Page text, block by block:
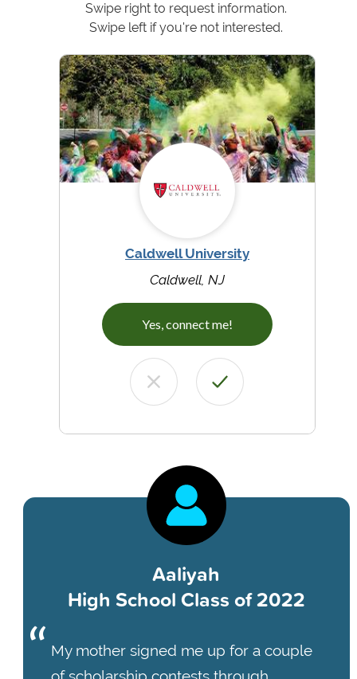
Swipe right to request information.
Swipe left if you're not interested.
Caldwell University
Caldwell, NJ
Yes, connect me!
Aaliyah
High School Class of 2022
My mother signed me up for a couple